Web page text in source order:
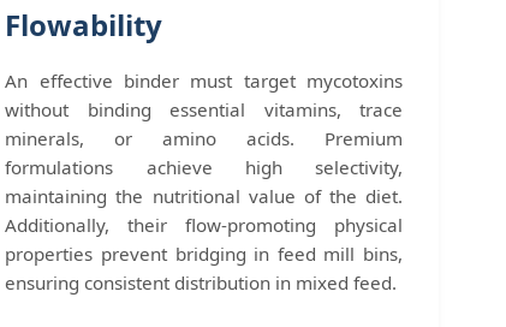
Flowability
An effective binder must target mycotoxins
without binding essential vitamins, trace
minerals, or amino acids. Premium
formulations achieve high selectivity,
maintaining the nutritional value of the diet.
Additionally, their flow-promoting physical
properties prevent bridging in feed mill bins,
ensuring consistent distribution in mixed feed.